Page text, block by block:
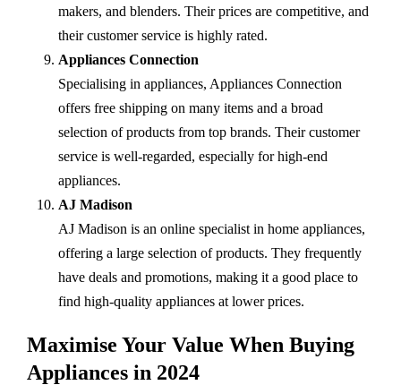
makers, and blenders. Their prices are competitive, and
their customer service is highly rated.
Appliances Connection
Specialising in appliances, Appliances Connection
offers free shipping on many items and a broad
selection of products from top brands. Their customer
service is well-regarded, especially for high-end
appliances.
AJ Madison
AJ Madison is an online specialist in home appliances,
offering a large selection of products. They frequently
have deals and promotions, making it a good place to
find high-quality appliances at lower prices.
Maximise Your Value When Buying
Appliances in 2024